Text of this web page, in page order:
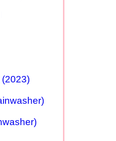
(2023)